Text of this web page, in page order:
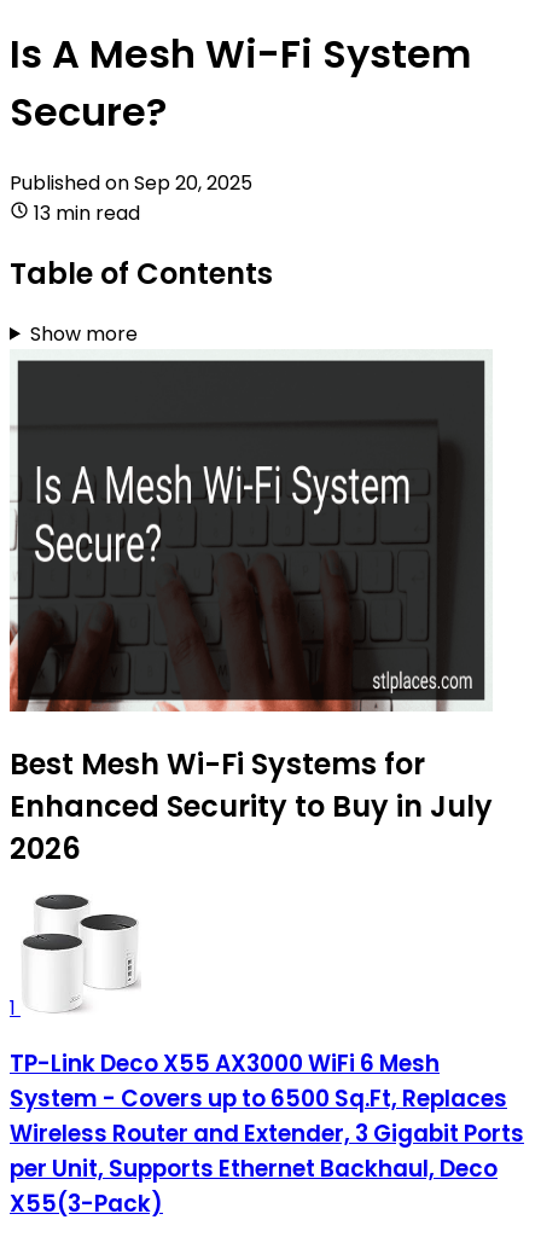
Is A Mesh Wi-Fi System
Secure?
Published onSep 20, 2025
13 min read
Table of Contents
Show more
Best Mesh Wi-Fi Systems for
Enhanced Security to Buy in July
2026
1
TP-Link Deco X55 AX3000 WiFi 6 Mesh
System - Covers up to 6500 Sq.Ft, Replaces
Wireless Router and Extender, 3 Gigabit Ports
per Unit, Supports Ethernet Backhaul, Deco
X55(3-Pack)